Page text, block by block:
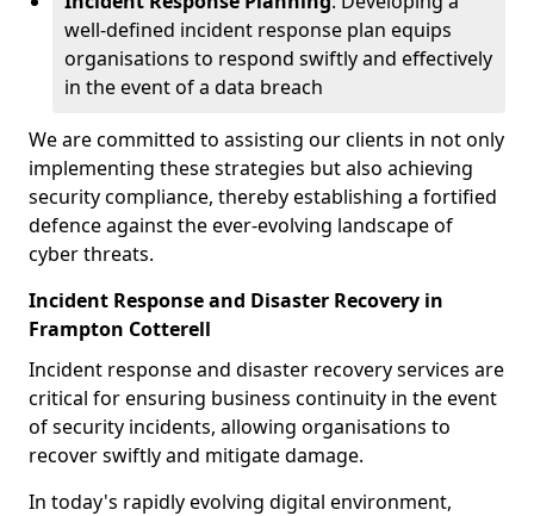
well-defined incident response plan equips
organisations to respond swiftly and effectively
in the event of a data breach
We are committed to assisting our clients in not only
implementing these strategies but also achieving
security compliance, thereby establishing a fortified
defence against the ever-evolving landscape of
cyber threats.
Incident Response and Disaster Recovery in
Frampton Cotterell
Incident response and disaster recovery services are
critical for ensuring business continuity in the event
of security incidents, allowing organisations to
recover swiftly and mitigate damage.
In today's rapidly evolving digital environment,